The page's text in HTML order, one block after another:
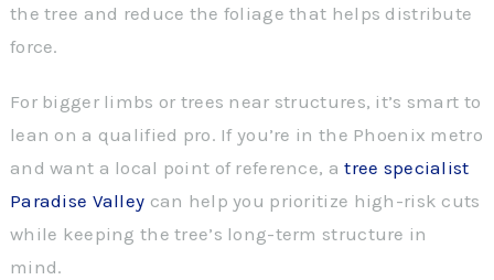
the tree and reduce the foliage that helps distribute
force.
For bigger limbs or trees near structures, it’s smart to
lean on a qualified pro. If you’re in the Phoenix metro
and want a local point of reference, atree specialist
Paradise Valley can help you prioritize high-risk cuts
while keeping the tree’s long-term structure in
mind.